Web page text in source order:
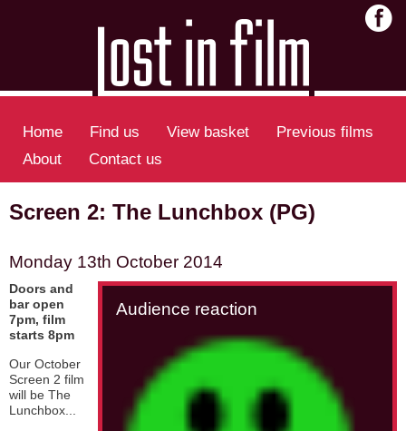
Home Find us View basket
Previous films
About
Contact us
Screen 2: The Lunchbox (PG)
Monday 13th October 2014
Audience reaction
Doors and
bar open
7pm, film
starts 8pm
Our October
Screen 2 film
will be The
Lunchbox...